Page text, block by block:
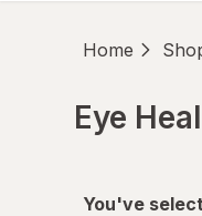
Home
Eye
You've